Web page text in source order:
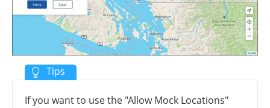
If you want to use the "Allow Mock Locations"